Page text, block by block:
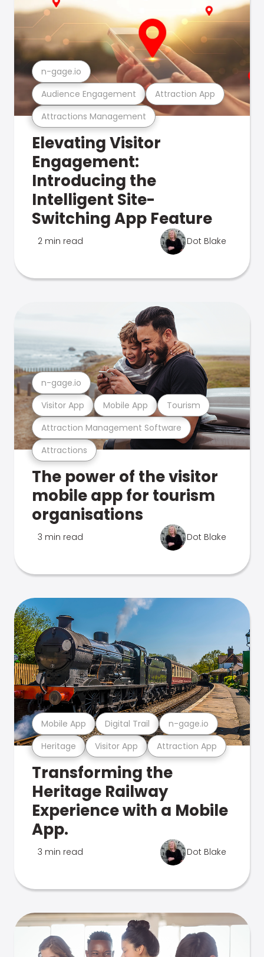
Attractions Management
Audience Engagement Attraction App
n-gage.io
Elevating Visitor
Engagement:
Introducing the
Intelligent Site-
Switching App Feature
2 min read Dot Blake
Attractions
Attraction Management Software
Visitor App Mobile App Tourism
n-gage.io
The power of the visitor
mobile app for tourism
organisations
3 min read Dot Blake
Heritage Visitor App Attraction App
Mobile App Digital Trail n-gage.io
Transforming the
Heritage Railway
Experience with a Mobile
App.
3 min read Dot Blake